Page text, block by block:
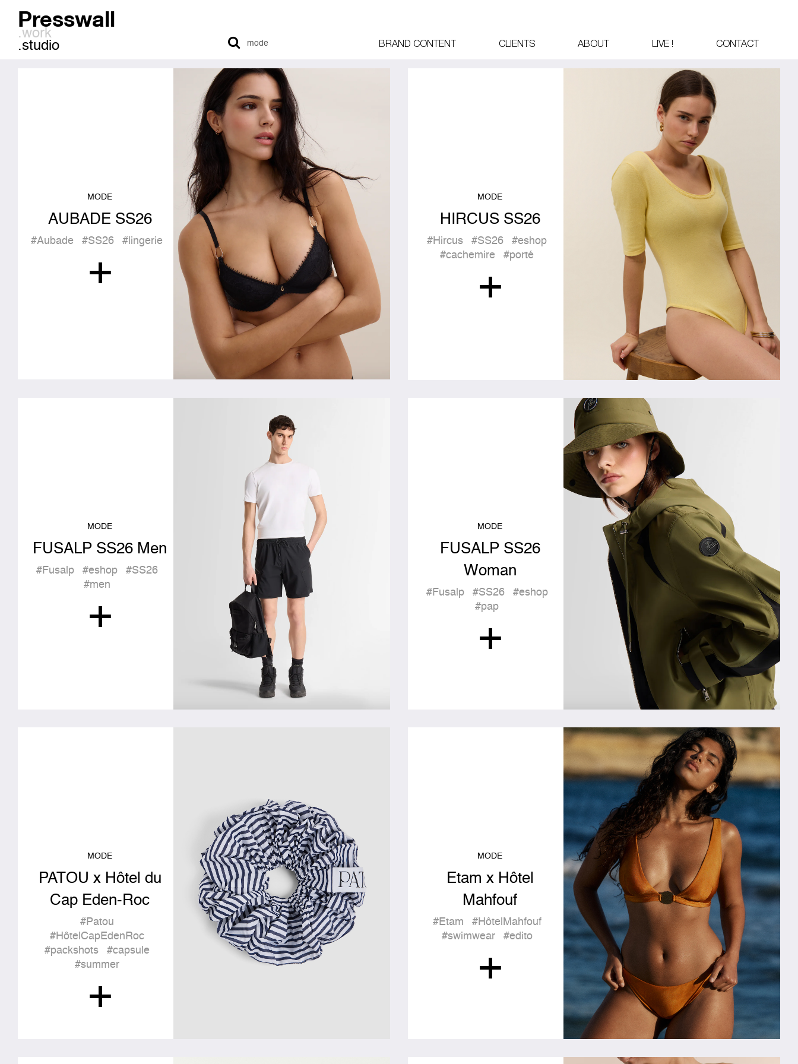
Presswall
.work
.studio
BRAND CONTENT CLIENTS ABOUT LIVE ! CONTACT
MODE
AUBADE SS26
#Aubade #SS26 #lingerie
+
MODE
HIRCUS SS26
#Hircus #SS26
#eshop
#cachemire
#porté
+
MODE
FUSALP SS26 Men
#Fusalp #eshop
#SS26
#men
+
MODE
FUSALP SS26
Woman
#Fusalp #SS26
#eshop
#pap
+
MODE
PATOU x Hôtel du
Cap Eden-Roc
#Patou
#HôtelCapEdenRoc
#packshots
#capsule
#summer
+
MODE
Etam x Hôtel
Mahfouf
#Etam
#HôtelMahfouf
#swimwear
#edito
+